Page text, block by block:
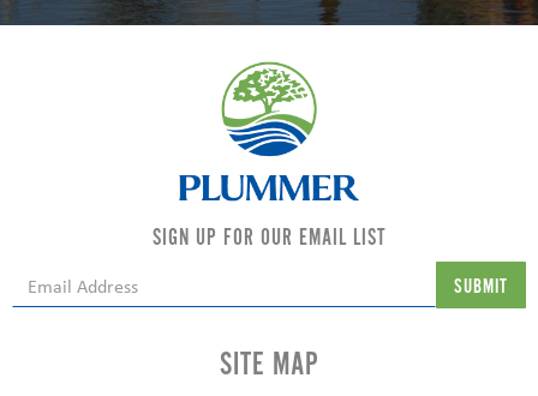
SIGN UP FOR OUR EMAIL LIST
SITE MAP